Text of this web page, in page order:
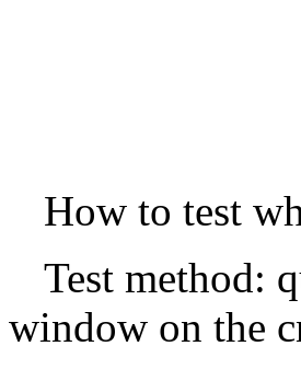
How to test
Test method:
window on the